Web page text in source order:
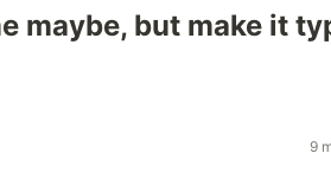
maybe, but make it
9